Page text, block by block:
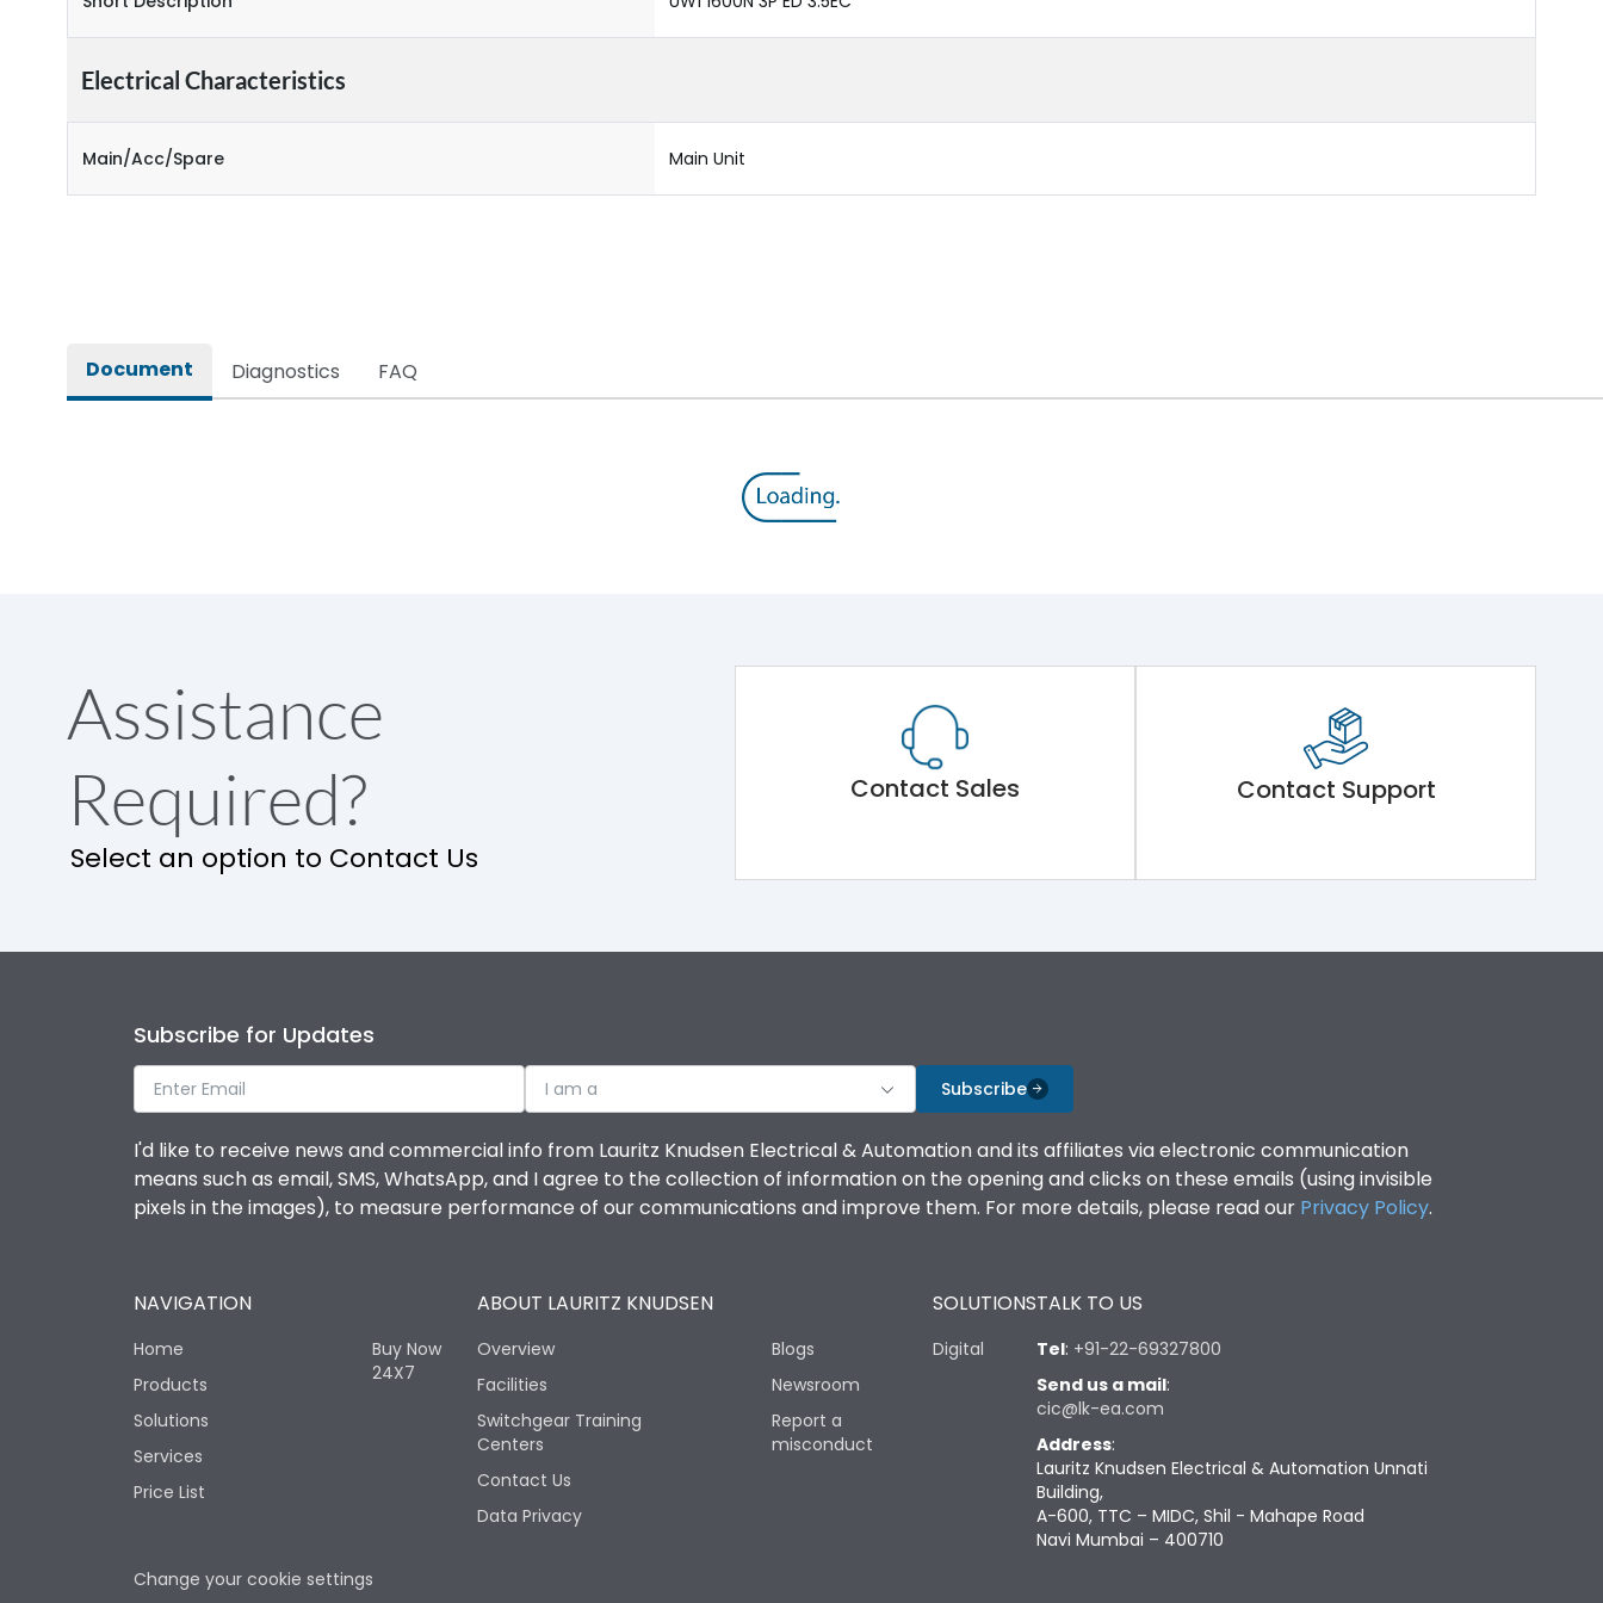
Electrical Characteristics
Main/Acc/Spare Main Unit
Document Diagnostics FAQ
Assistance
Required?
Select an option to Contact Us
Contact Sales Contact Support
Subscribe for Updates
I am a Subscribe
I'd like to receive news and commercial info from Lauritz Knudsen Electrical & Automation and its affiliates via electronic communication
means such as email, SMS, WhatsApp, and I agree to the collection of information on the opening and clicks on these emails (using invisible
pixels in the images), to measure performance of our communications and improve them. For more details, please read our Privacy Policy.
NAVIGATION
Home
Products
Solutions
Services
Price List
Buy Now
24X7
ABOUT LAURITZ KNUDSEN
Overview
Facilities
Switchgear Training
Centers
Contact Us
Data Privacy
Blogs
Newsroom
Report a
misconduct
SOLUTIONS
Digital
TALK TO US
Tel: +91-22-69327800
Send us a mail:
cic@lk-ea.com
Address:
Lauritz Knudsen Electrical & Automation Unnati
Building,
A-600, TTC – MIDC, Shil - Mahape Road
Navi Mumbai – 400710
Change your cookie settings